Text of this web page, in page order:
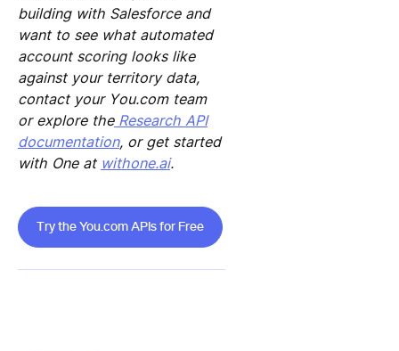
building with Salesforce and
want to see what automated
account scoring looks like
against your territory data,
contact your You.com team
or explore theResearch API
documentation, or get started
with One at withone.ai.
Try the You.com APIs for Free
Try the You.com APIs for Free